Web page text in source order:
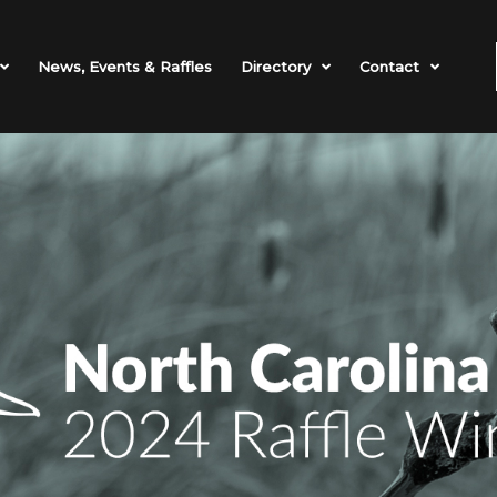
News, Events & Raffles Directory Contact